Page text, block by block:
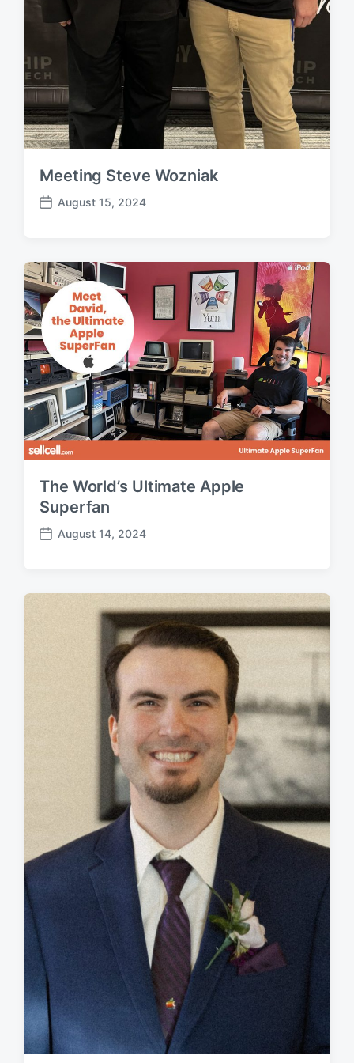
Meeting Steve Wozniak
P
t
d
a
t
e
August 15, 2024
The World’s Ultimate Apple
Superfan
P
t
August 14, 2024